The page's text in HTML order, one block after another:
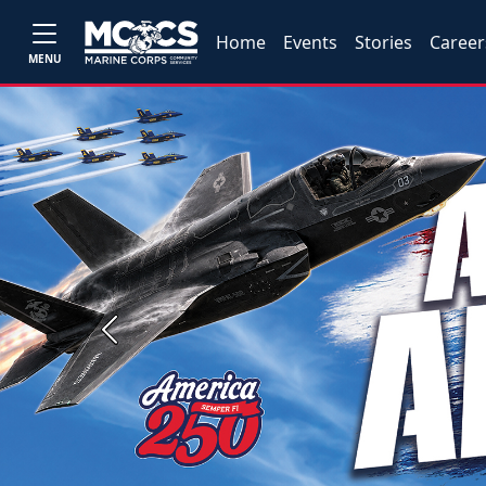
MENU
Home Events Stories
Previous